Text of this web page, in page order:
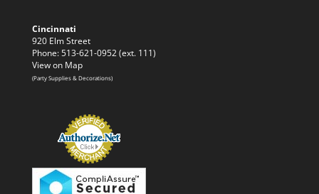
Cincinnati
920 Elm Street
Phone: 513-621-0952 (ext. 111)
View on Map
(Party Supplies & Decorations)